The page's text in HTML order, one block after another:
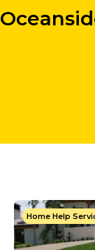
Home Help